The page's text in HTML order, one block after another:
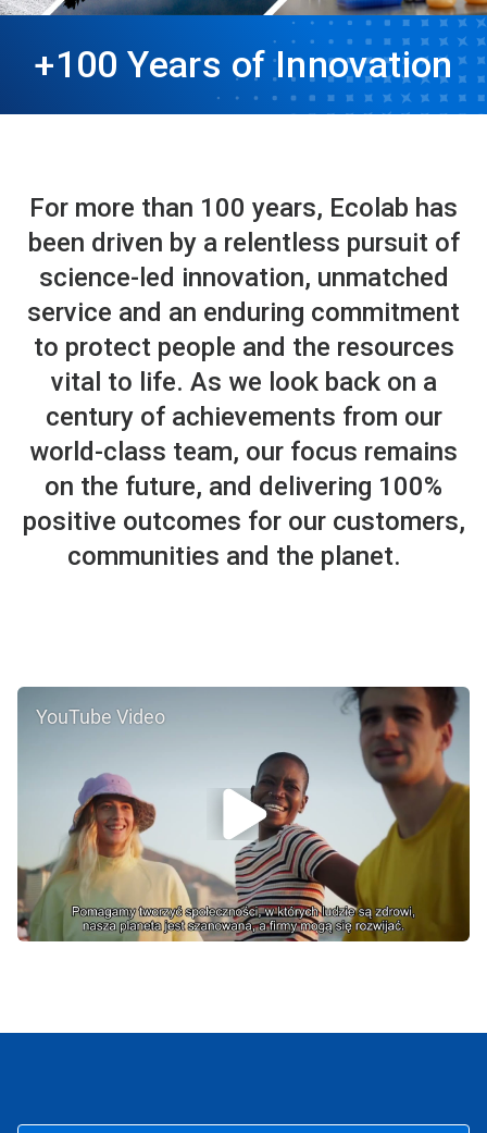
+100 Years of Innovation
For more than 100 years, Ecolab has
been driven by a relentless pursuit of
science-led innovation, unmatched
service and an enduring commitment
to protect people and the resources
vital to life. As we look back on a
century of achievements from our
world-class team, our focus remains
on the future, and delivering 100%
positive outcomes for our customers,
communities and the planet.
YouTube Video